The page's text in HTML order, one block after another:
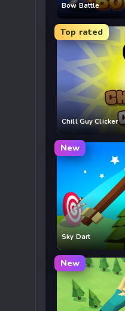
Bow Battle
Top rated
Chill Guy Clicker
New
Sky Dart
New